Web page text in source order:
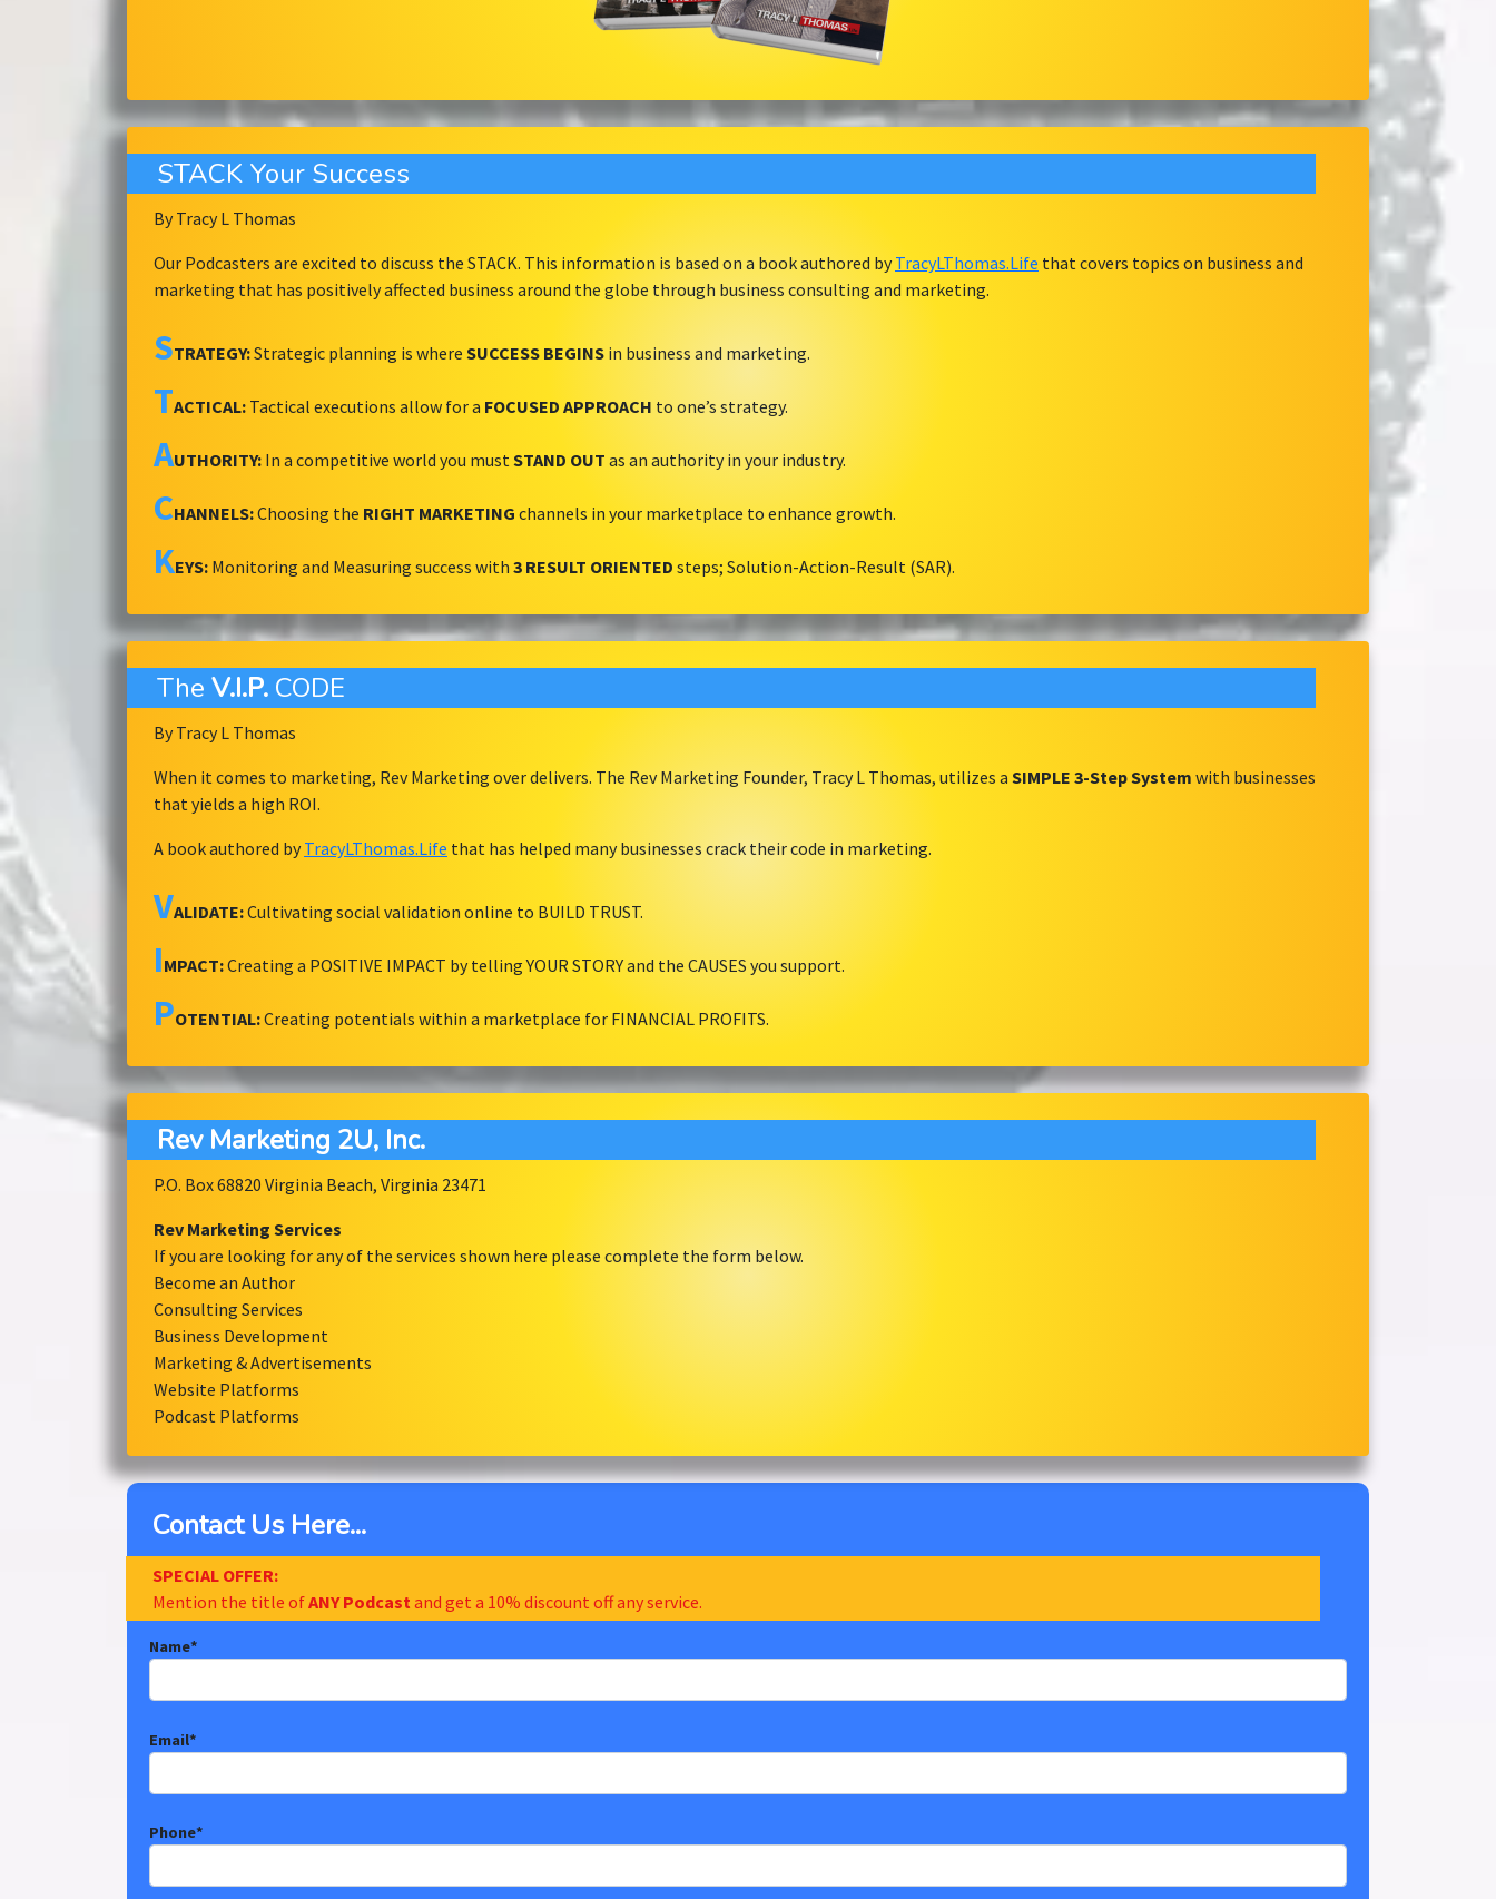
STACK Your Success
By Tracy L Thomas
Our Podcasters are excited to discuss the STACK. This information is based on a book authored byTracyLThomas.Life that covers topics on business and
marketing that has positively affected business around the globe through business consulting and marketing.
STRATEGY:Strategic planning is where SUCCESS BEGINS in business and marketing.
TACTICAL: Tactical executions allow for a FOCUSED APPROACH to one’s strategy.
AUTHORITY: In a competitive world you mustSTAND OUT as an authority in your industry.
CHANNELS:Choosing the RIGHT MARKETING channels in your marketplace to enhance growth.
KEYS: Monitoring and Measuring success with 3 RESULT ORIENTED steps; Solution-Action-Result (SAR).
The V.I.P. CODE
By Tracy L Thomas
When it comes to marketing, Rev Marketing over delivers. The Rev Marketing Founder, Tracy L Thomas, utilizes a SIMPLE 3-Step System with businesses
that yields a high ROI.
A book authored byTracyLThomas.Life that has helped many businesses crack their code in marketing.
VALIDATE:Cultivating social validation online to BUILD TRUST.
IMPACT:Creating a POSITIVE IMPACT by telling YOUR STORY and the CAUSES you support.
POTENTIAL:Creating potentials within a marketplace for FINANCIAL PROFITS.
Rev Marketing 2U, Inc.
P.O. Box 68820 Virginia Beach, Virginia 23471
Rev Marketing Services
If you are looking for any of the services shown here please complete the form below.
Become an Author
Consulting Services
Business Development
Marketing & Advertisements
Website Platforms
Podcast Platforms
Contact Us Here...
SPECIAL OFFER:
Mention the title ofANY Podcast and get a 10% discount off any service.
Name*
Email*
Phone*